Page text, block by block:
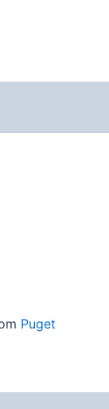
Puget